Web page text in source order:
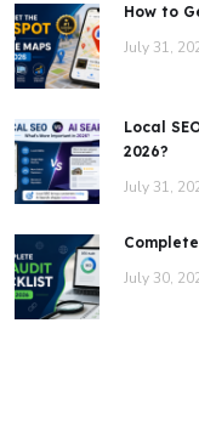
How to
July 31,
Local
2026?
July 31,
July 30,